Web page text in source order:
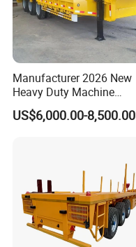
Manufacturer 2026 New
Heavy Duty Machine
Transport Hydraulic
Gooseneck Platform Deck
US$6,000.00-8,500.00